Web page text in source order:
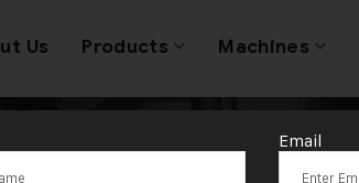
Us Products Machines
Email